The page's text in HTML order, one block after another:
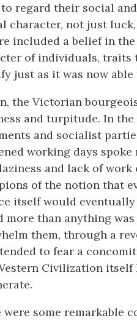
to regard their social
character, not just
included a belief in
of individuals, traits
just as it was now
the Victorian
and turpitude. In
and socialist
working days
and lack of
of the notion that
itself would
more than anything
them, through a
to fear a
Civilization itself
were some remarkable